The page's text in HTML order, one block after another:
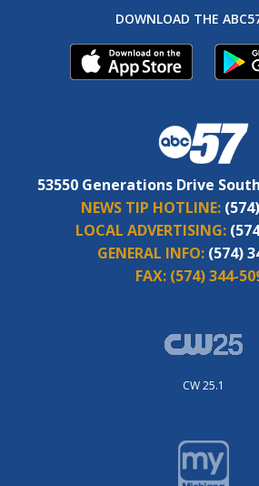
DOWNLOAD THE
53550 Generations Drive
NEWS TIP HOTLINE:
LOCAL ADVERTISING:
GENERAL INFO: (574)
FAX: (574) 344-
CW 25.1